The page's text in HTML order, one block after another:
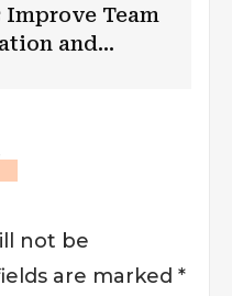
Improve Team
and
not be
are marked *